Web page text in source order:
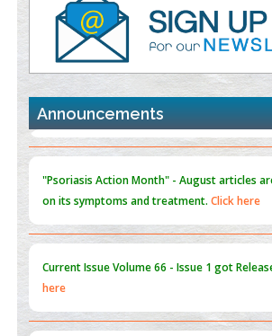
PMID:35392255
Promoting Precision Addiction Management
the Global Opioid Crisis
PMID:
30370423
Blockchain in Healthcare: A Patient-Centered
PMID:31565696
Announcements
on its symptoms and treatment.Click here
here